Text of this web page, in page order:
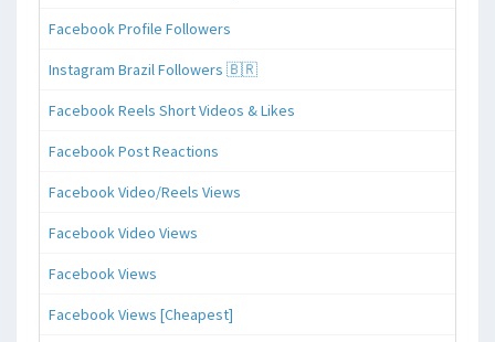
Facebook Profile Followers
Instagram Brazil Followers 🇧🇷
Facebook Reels Short Videos & Likes
Facebook Post Reactions
Facebook Video/Reels Views
Facebook Video Views
Facebook Views
Facebook Views [Cheapest]